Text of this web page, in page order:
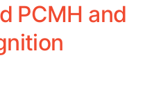
PCMH and